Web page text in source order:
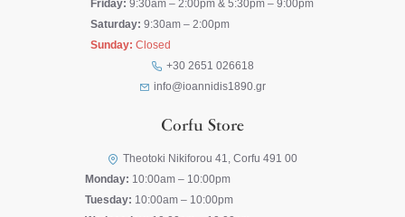
Friday: 9:30am – 2:00pm & 5:30pm – 9:00pm
Saturday: 9:30am – 2:00pm
Sunday: Closed
+30 2651 026618
info@ioannidis1890.gr
Corfu Store
Theotoki Nikiforou 41, Corfu 491 00
Monday: 10:00am – 10:00pm
Tuesday: 10:00am – 10:00pm